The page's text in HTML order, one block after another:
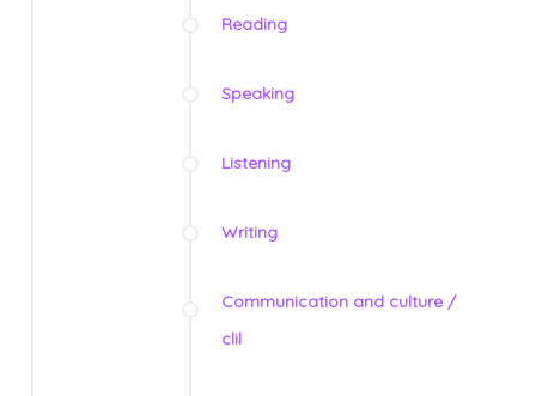
Reading
Speaking
Listening
Writing
Communication and culture /
clil